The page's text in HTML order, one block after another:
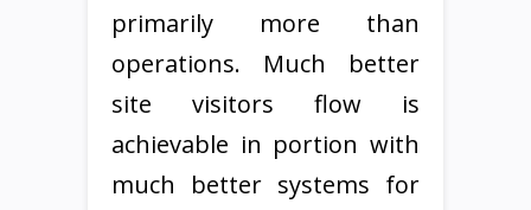
primarily more than
operations. Much better
site visitors flow is
achievable in portion with
much better systems for